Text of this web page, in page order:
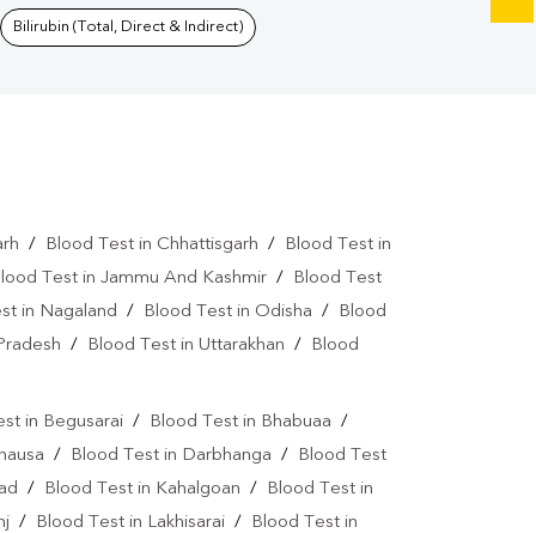
Bilirubin (Total, Direct & Indirect)
/ Blood Test in Chhattisgarh /
Blood Test in
Test in Jammu And Kashmir /
Blood Test
in Nagaland / Blood Test in Odisha /
Blood
/ Blood Test in Uttarakhan /
Blood
in Begusarai / Blood Test in Bhabuaa /
/ Blood Test in Darbhanga /
Blood Test
/ Blood Test in Kahalgoan /
Blood Test in
/ Blood Test in Lakhisarai / Blood Test in